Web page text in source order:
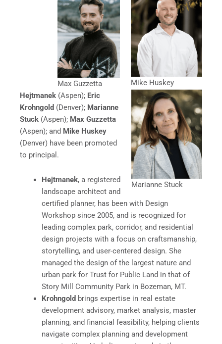
Mike Huskey
Max Guzzetta
Marianne Stuck
Hejtmanek (Aspen); Eric
Krohngold (Denver); Marianne
Stuck (Aspen); Max Guzzetta
(Aspen); and Mike Huskey
(Denver) have been promoted
to principal.
Hejtmanek, a registered
landscape architect and
certified planner, has been with Design
Workshop since 2005, and is recognized for
leading complex park, corridor, and residential
design projects with a focus on craftsmanship,
storytelling, and user-centered design. She
managed the design of the largest nature and
urban park for Trust for Public Land in that of
Story Mill Community Park in Bozeman, MT.
Krohngold brings expertise in real estate
development advisory, market analysis, master
planning, and financial feasibility, helping clients
navigate complex planning and development